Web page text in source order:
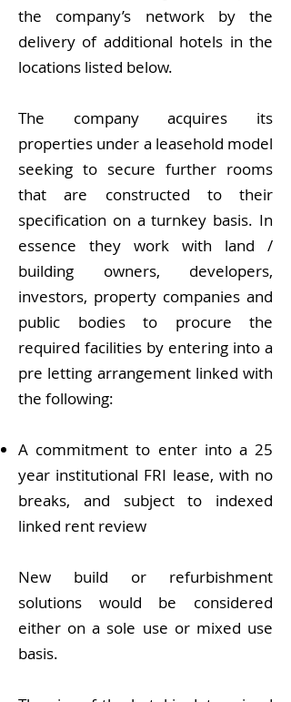
the company’s network by the
delivery of additional hotels in the
locations listed below.
The company acquires its
properties under a leasehold model
seeking to secure further rooms
that are constructed to their
specification on a turnkey basis. In
essence they work with land /
building owners, developers,
investors, property companies and
public bodies to procure the
required facilities by entering into a
pre letting arrangement linked with
the following:
A commitment to enter into a 25
year institutional FRI lease, with no
breaks, and subject to indexed
linked rent review
New build or refurbishment
solutions would be considered
either on a sole use or mixed use
basis.